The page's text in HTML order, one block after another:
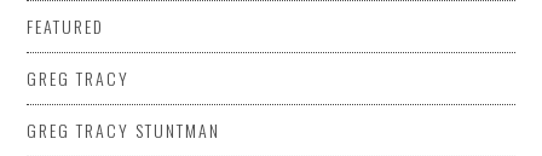
FEATURED
GREG TRACY
GREG TRACY STUNTMAN